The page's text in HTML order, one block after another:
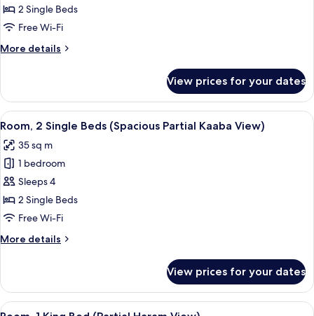
2 Single Beds
Free Wi-Fi
More details
More
Room
Twin
View prices for your dates
View
all
photos
for
Room,
2
Single
(Spacious
View)
A hotel room with two beds, a desk,
9
Room, 2 Single Beds (Spacious Partial Kaaba View)
35 sq m
1 bedroom
Sleeps 4
2 Single Beds
Free Wi-Fi
More details
More
2
Single
View prices for your dates
View A hotel room with a large bed, a